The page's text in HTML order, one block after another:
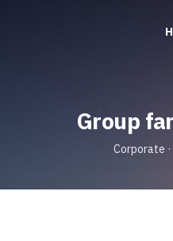
Group
Corporate ·